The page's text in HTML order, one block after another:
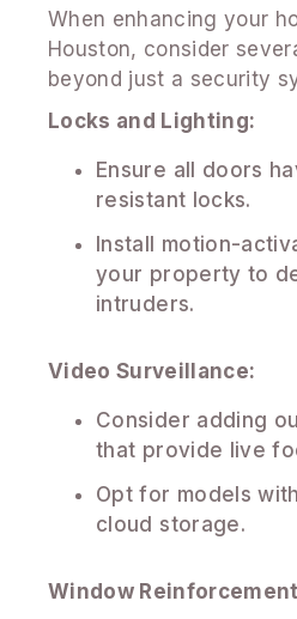
When enhancing your
Houston, consider
beyond just a security
Locks and Lighting:
Ensure all doors
resistant locks.
Install motion-
your property to
intruders.
Video Surveillance:
Consider adding
that provide live
Opt for models
cloud storage.
Window